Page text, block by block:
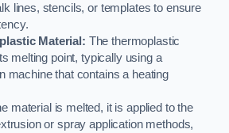
lines, stencils, or templates to ensure
Material: The thermoplastic
melting point, typically using a
machine that contains a heating
material is melted, it is applied to the
or spray application methods,